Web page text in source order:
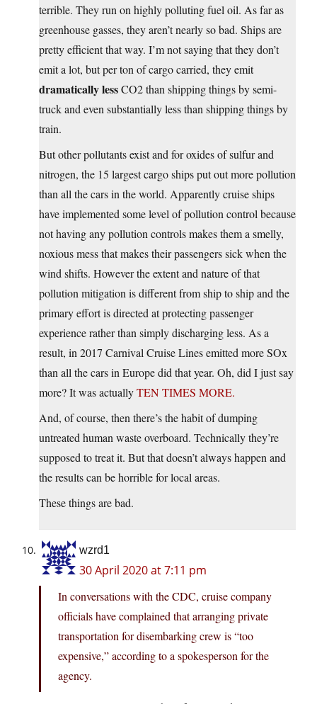
terrible. They run on highly polluting fuel oil. As far as
greenhouse gasses, they aren’t nearly so bad. Ships are
pretty efficient that way. I’m not saying that they don’t
emit a lot, but per ton of cargo carried, they emit
dramatically lessCO2 than shipping things by semi-
truck and even substantially less than shipping things by
train.
But other pollutants exist and for oxides of sulfur and
nitrogen, the 15 largest cargo ships put out more pollution
than all the cars in the world. Apparently cruise ships
have implemented some level of pollution control because
not having any pollution controls makes them a smelly,
noxious mess that makes their passengers sick when the
wind shifts. However the extent and nature of that
pollution mitigation is different from ship to ship and the
primary effort is directed at protecting passenger
experience rather than simply discharging less. As a
result, in 2017 Carnival Cruise Lines emitted more SOx
than all the cars in Europe did that year. Oh, did I just say
more? It was actuallyTEN TIMES MORE.
And, of course, then there’s the habit of dumping
untreated human waste overboard. Technically they’re
supposed to treat it. But that doesn’t always happen and
the results can be horrible for local areas.
These things are bad.
wzrd1
30 April 2020 at 7:11 pm
In conversations with the CDC, cruise company
officials have complained that arranging private
transportation for disembarking crew is “too
expensive,” according to a spokesperson for the
agency.